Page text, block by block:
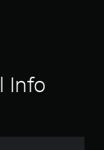
a
Info